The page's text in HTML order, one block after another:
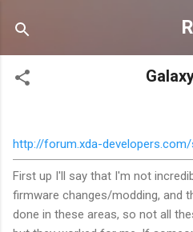
הראשי
http://forum.xda-
First up I'll say that I'm not
firmware changes/modding, and
done in these areas, so not all